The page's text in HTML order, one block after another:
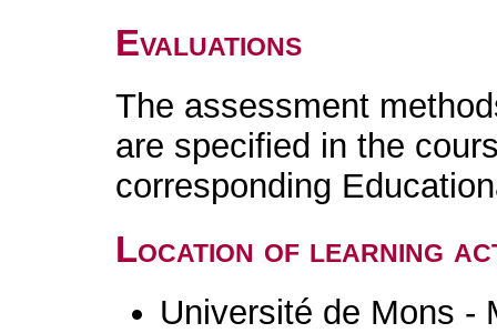
Evaluations
The assessment
are specified in the
corresponding
Location of learning
Université de Mons -